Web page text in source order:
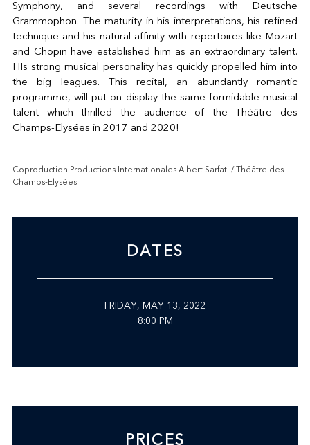
Symphony, and several recordings with Deutsche
Grammophon. The maturity in his interpretations, his refined
technique and his natural affinity with repertoires like Mozart
and Chopin have established him as an extraordinary talent.
HIs strong musical personality has quickly propelled him into
the big leagues. This recital, an abundantly romantic
programme, will put on display the same formidable musical
talent which thrilled the audience of the Théâtre des
Champs-Elysées in 2017 and 2020!
Coproduction Productions Internationales Albert Sarfati / Théâtre des
Champs-Elysées
DATES
FRIDAY, MAY 13, 2022
8:00 PM
PRICES